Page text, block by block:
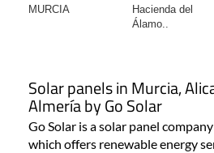
MURCIA
Hacienda del
Álamo..
Solar panels in Murcia,
Almería by Go Solar
Go Solar is a solar panel
which offers renewable energy